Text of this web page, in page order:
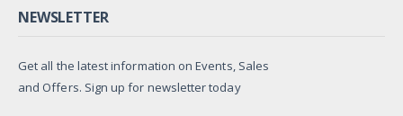
NEWSLETTER
Get all the latest information on Events, Sales
and Offers. Sign up for newsletter today